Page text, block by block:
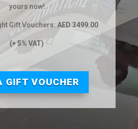
yours now!
Gift Vouchers: AED 3499.00
(+ 5% VAT)
GIFT VOUCHER